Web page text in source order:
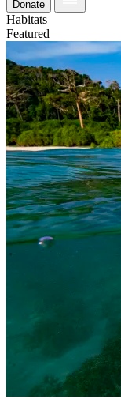
Donate
Habitats
Featured